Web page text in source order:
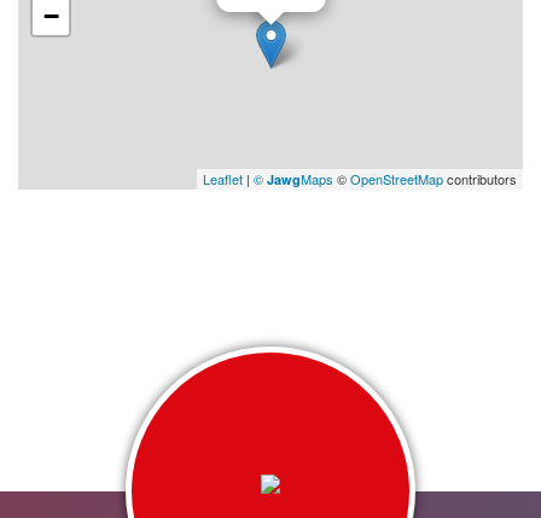
−
Leaflet | © JawgMaps ©OpenStreetMapcontributors